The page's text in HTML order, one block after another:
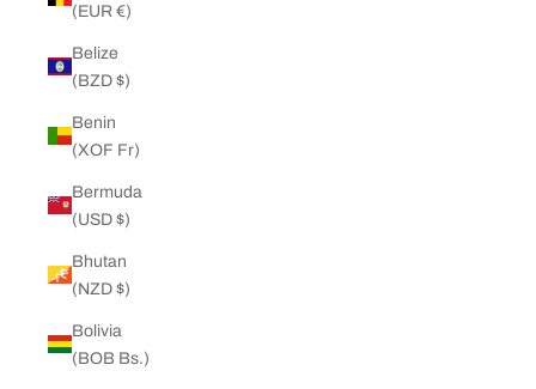
(EUR €)
Belize
(BZD $)
Benin
(XOF Fr)
Bermuda
(USD $)
Bhutan
(NZD $)
Bolivia
(BOB Bs.)